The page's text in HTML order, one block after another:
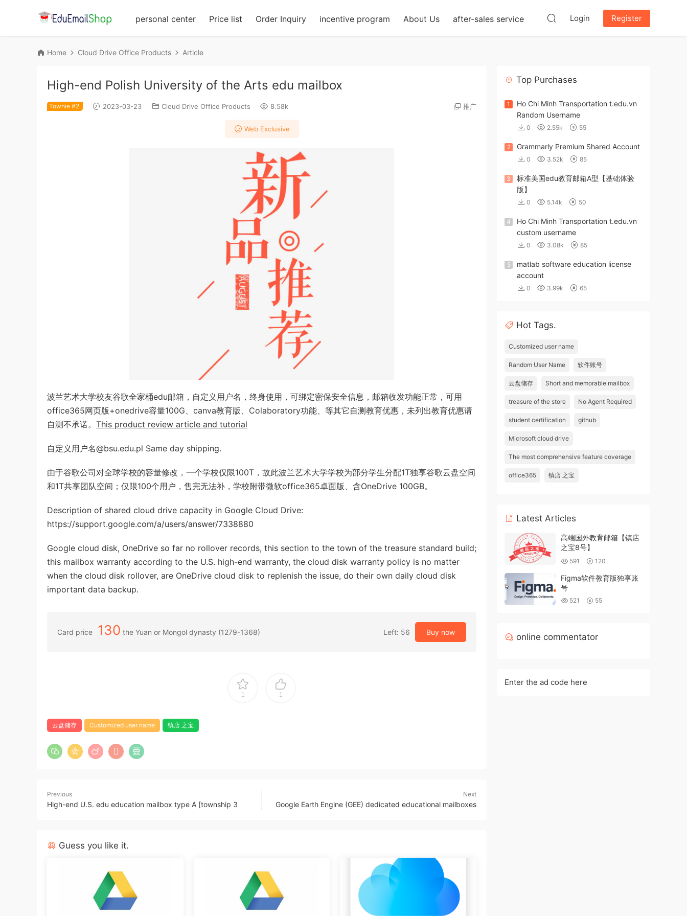
personal center Price list Order Inquiry incentive program About Us after-sales service Login Register
Home Cloud Drive Office Products Article
High-end Polish University of the Arts edu mailbox
Townie #2. 2023-03-23 Cloud Drive Office Products 8.58k 推广
Web Exclusive
波兰艺术大学校友谷歌全家桶edu邮箱，自定义用户名，终身使用，可绑定密保安全信息，邮箱收发功能正常，可用
office365网页版+onedrive容量100G、canva教育版、Colaboratory功能、等其它自测教育优惠，未列出教育优惠请
自测不承诺。 This product review article and tutorial
自定义用户名@bsu.edu.pl Same day shipping.
由于谷歌公司对全球学校的容量修改，一个学校仅限100T，故此波兰艺术大学学校为部分学生分配1T独享谷歌云盘空间
和1T共享团队空间；仅限100个用户，售完无法补，学校附带微软office365卓面版、含OneDrive 100GB。
Description of shared cloud drive capacity in Google Cloud Drive:
https://support.google.com/a/users/answer/7338880
Google cloud disk, OneDrive so far no rollover records, this section to the town of the treasure standard build;
this mailbox warranty according to the U.S. high-end warranty, the cloud disk warranty policy is no matter
when the cloud disk rollover, are OneDrive cloud disk to replenish the issue, do their own daily cloud disk
important data backup.
Card price 130 the Yuan or Mongol dynasty (1279-1368) Left: 56 Buy now
1 1
云盘储存 Customized user name 镇店 之宝
Previous
High-end U.S. edu education mailbox type A [township 3
Next
Google Earth Engine (GEE) dedicated educational mailboxes
Guess you like it.
Top Purchases
1
Ho Chi Minh Transportation t.edu.vn
Random Username
0 2.55k 55
2 Grammarly Premium Shared Account
0 3.52k 85
3
标准美国edu教育邮箱A型【基础体验
版】
0 5.14k 50
4
Ho Chi Minh Transportation t.edu.vn
custom username
0 3.08k 85
5
matlab software education license
account
0 3.99k 65
Hot Tags.
Customized user name
Random User Name 软件账号
云盘储存 Short and memorable mailbox
treasure of the store No Agent Required
student certification github
Microsoft cloud drive
The most comprehensive feature coverage
office365 镇店 之宝
Latest Articles
高端国外教育邮箱【镇店
之宝8号】
591 120
Figma软件教育版独享账
号
521 55
online commentator
Enter the ad code here